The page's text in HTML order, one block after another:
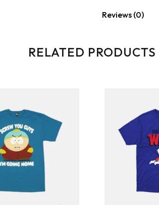
Reviews (0)
RELATED PRODUCTS